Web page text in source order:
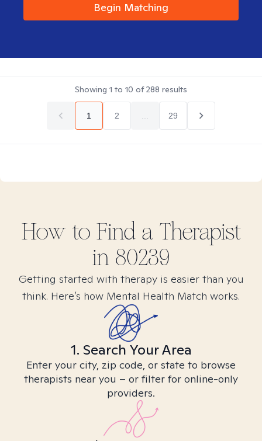
Begin Matching
Showing 1 to 10 of288 results
1 2 29
How to Find a Therapist
in 80239
Getting started with therapy is easier than you
think. Here’s how Mental Health Match works.
1. Search Your Area
Enter your city, zip code, or state to browse
therapists near you – or filter for online-only
providers.